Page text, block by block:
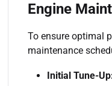
Engine
To ensure optimal
maintenance
Initial Tune-